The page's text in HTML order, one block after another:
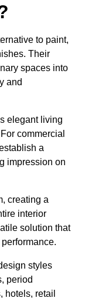
to paint,
Their
spaces into
and
elegant living
commercial
a
impression on
creating a
interior
solution that
styles
period
hotels, retail